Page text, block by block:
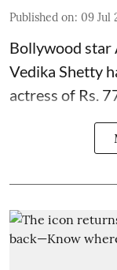
Published on: 09 Jul
Bollywood star
Vedika Shetty
actress of Rs.